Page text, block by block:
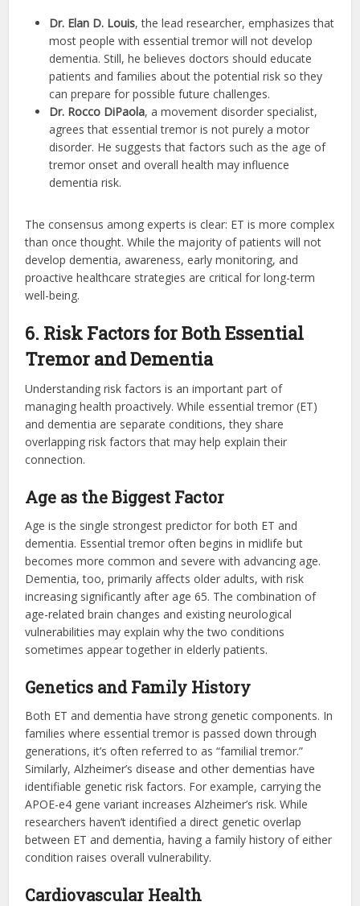
Dr. Elan D. Louis, the lead researcher, emphasizes that
most people with essential tremor will not develop
dementia. Still, he believes doctors should educate
patients and families about the potential risk so they
can prepare for possible future challenges.
Dr. Rocco DiPaola, a movement disorder specialist,
agrees that essential tremor is not purely a motor
disorder. He suggests that factors such as the age of
tremor onset and overall health may influence
dementia risk.
The consensus among experts is clear: ET is more complex
than once thought. While the majority of patients will not
develop dementia, awareness, early monitoring, and
proactive healthcare strategies are critical for long-term
well-being.
6. Risk Factors for Both Essential
Tremor and Dementia
Understanding risk factors is an important part of
managing health proactively. While essential tremor (ET)
and dementia are separate conditions, they share
overlapping risk factors that may help explain their
connection.
Age as the Biggest Factor
Age is the single strongest predictor for both ET and
dementia. Essential tremor often begins in midlife but
becomes more common and severe with advancing age.
Dementia, too, primarily affects older adults, with risk
increasing significantly after age 65. The combination of
age-related brain changes and existing neurological
vulnerabilities may explain why the two conditions
sometimes appear together in elderly patients.
Genetics and Family History
Both ET and dementia have strong genetic components. In
families where essential tremor is passed down through
generations, it’s often referred to as “familial tremor.”
Similarly, Alzheimer’s disease and other dementias have
identifiable genetic risk factors. For example, carrying the
APOE-e4 gene variant increases Alzheimer’s risk. While
researchers haven’t identified a direct genetic overlap
between ET and dementia, having a family history of either
condition raises overall vulnerability.
Cardiovascular Health